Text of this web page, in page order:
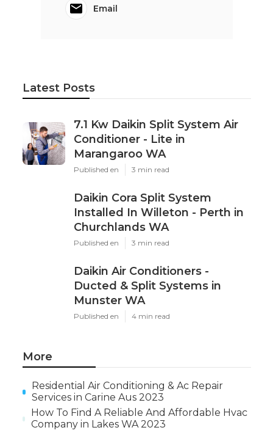
Email
Latest Posts
7.1 Kw Daikin Split System Air
Conditioner - Lite in
Marangaroo WA
Published en 3 min read
Daikin Cora Split System
Installed In Willeton - Perth in
Churchlands WA
Published en 3 min read
Daikin Air Conditioners -
Ducted & Split Systems in
Munster WA
Published en 4 min read
More
Residential Air Conditioning & Ac Repair
Services in Carine Aus 2023
How To Find A Reliable And Affordable Hvac
Company in Lakes WA 2023